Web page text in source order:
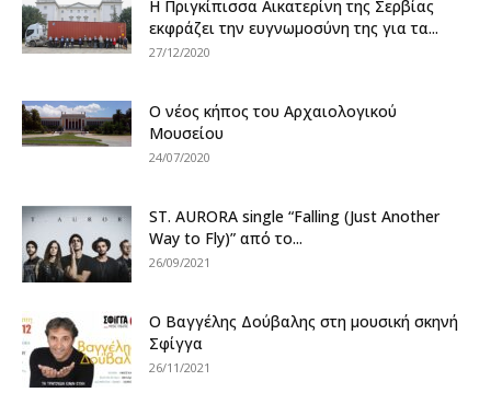
Η Πριγκίπισσα Αικατερίνη της Σερβίας
εκφράζει την ευγνωμοσύνη της για τα...
27/12/2020
Ο νέος κήπος του Αρχαιολογικού
Μουσείου
24/07/2020
ST. AURORA single “Falling (Just Another
Way to Fly)” από το...
26/09/2021
Ο Βαγγέλης Δούβαλης στη μουσική σκηνή
Σφίγγα
26/11/2021